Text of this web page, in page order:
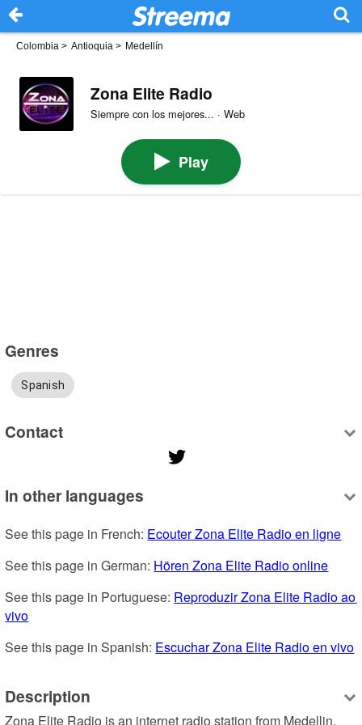
Colombia > Antioquia > Medellín
Zona Elite Radio
Siempre con los mejores... · Web
Play
Genres
Spanish
Contact
In other languages
See this page in French: Ecouter Zona Elite Radio en ligne
See this page in German: Hören Zona Elite Radio online
See this page in Portuguese: Reproduzir Zona Elite Radio ao
vivo
See this page in Spanish: Escuchar Zona Elite Radio en vivo
Description
Zona Elite Radio is an internet radio station from Medellin,